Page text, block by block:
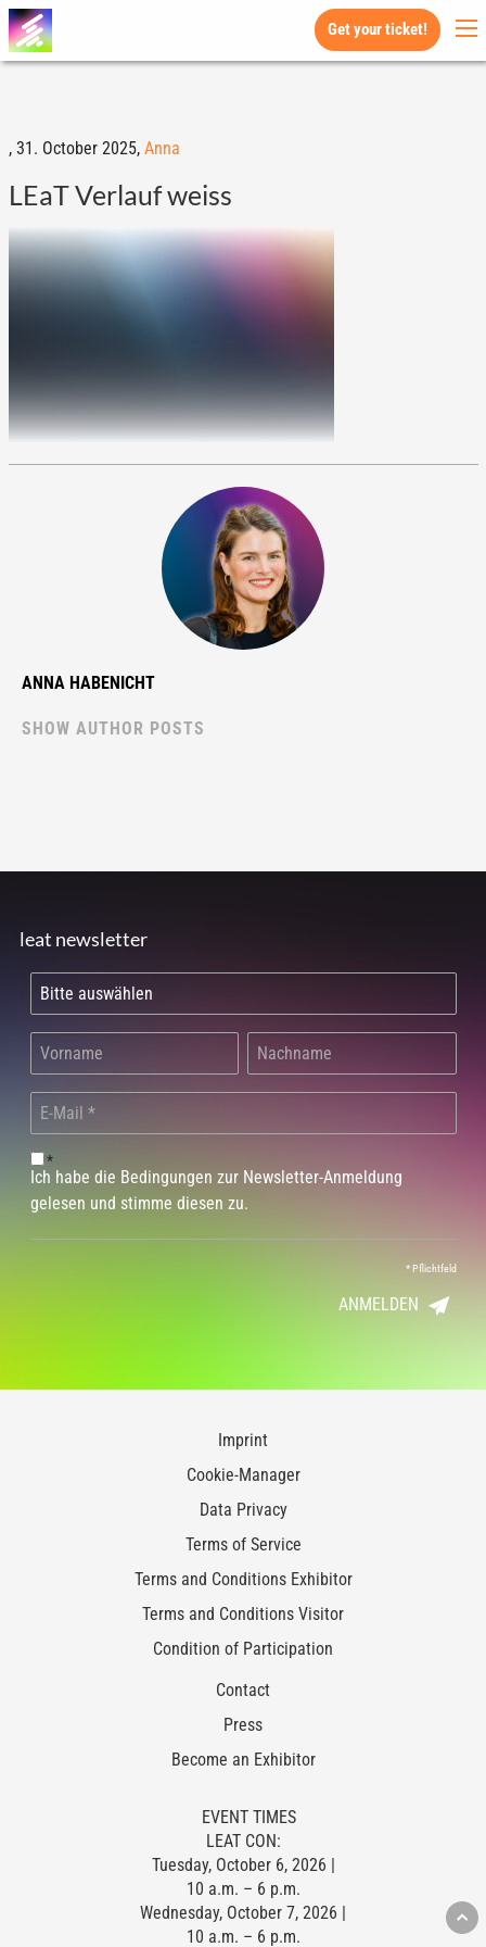
Get your ticket!
, 31. October 2025, Anna
LEaT Verlauf weiss
ANNA HABENICHT
SHOW AUTHOR POSTS
leat newsletter
*
Ich habe die Bedingungen zur Newsletter-Anmeldung
gelesen und stimme diesen zu.
*Pflichtfeld
ANMELDEN
Imprint
Cookie-Manager
Data Privacy
Terms of Service
Terms and Conditions Exhibitor
Terms and Conditions Visitor
Condition of Participation
Contact
Press
Become an Exhibitor
EVENT TIMES
LEAT CON:
Tuesday, October 6, 2026 |
10 a.m. – 6 p.m.
Wednesday, October 7, 2026 |
10 a.m. – 6 p.m.